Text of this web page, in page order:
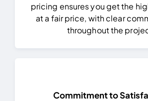
pricing ensures you get the
at a fair price, with clear
throughout the
Commitment to